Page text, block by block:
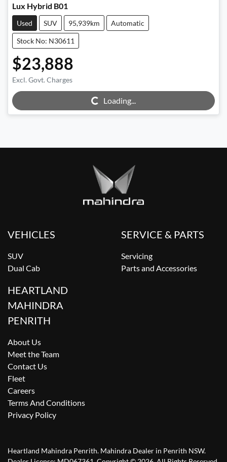
Lux Hybrid B01
Used SUV 95,939km Automatic
Stock No: N30611
$23,888
Excl. Govt. Charges
Loading...Loading...
VEHICLES
SUV
Dual Cab
SERVICE & PARTS
Servicing
Parts and Accessories
HEARTLAND
MAHINDRA
PENRITH
About Us
Meet the Team
Contact Us
Fleet
Careers
Terms And Conditions
Privacy Policy
Heartland Mahindra Penrith. Mahindra Dealer in Penrith NSW.